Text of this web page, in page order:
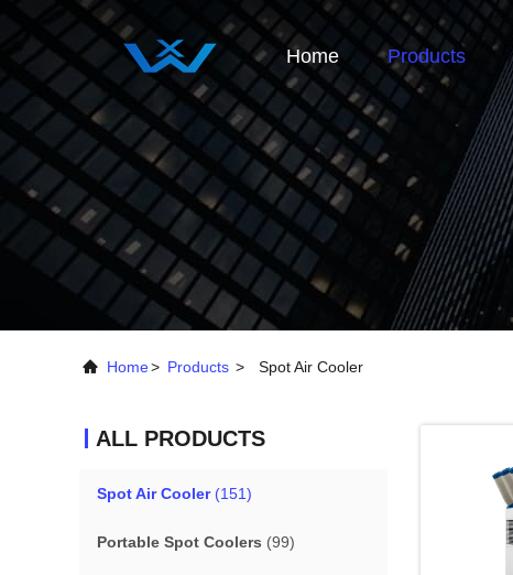
Home Products
Home> Products > Spot Air Cooler
ALL PRODUCTS
Spot Air Cooler(151)
Portable Spot Coolers (99)